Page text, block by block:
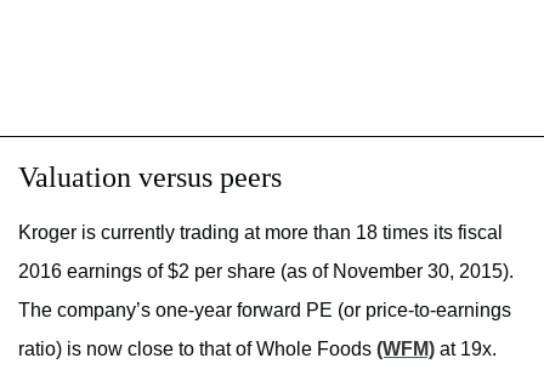
Valuation versus peers
Kroger is currently trading at more than 18 times its fiscal
2016 earnings of $2 per share (as of November 30, 2015).
The company’s one-year forward PE (or price-to-earnings
ratio) is now close to that of Whole Foods (WFM) at 19x.